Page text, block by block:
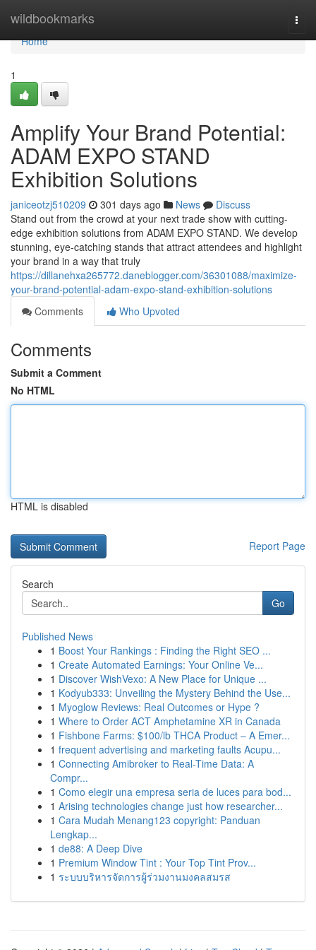
wildbookmarks
Home
Home
1
Amplify Your Brand Potential:
ADAM EXPO STAND
Exhibition Solutions
janiceotzj510209 301 days ago News
Discuss
Stand out from the crowd at your next trade show with cutting-
edge exhibition solutions from ADAM EXPO STAND. We develop
stunning, eye-catching stands that attract attendees and highlight
your brand in a way that truly
https://dillanehxa265772.daneblogger.com/36301088/maximize-
your-brand-potential-adam-expo-stand-exhibition-solutions
Comments
Who Upvoted
Comments
Submit a Comment
No HTML
HTML is disabled
Report Page
Search
Go
Published News
1 Boost Your Rankings : Finding the Right SEO ...
1 Create Automated Earnings: Your Online Ve...
1 Discover WishVexo: A New Place for Unique ...
1 Kodyub333: Unveiling the Mystery Behind the Use...
1 Myoglow Reviews: Real Outcomes or Hype ?
1 Where to Order ACT Amphetamine XR in Canada
1 Fishbone Farms: $100/lb THCA Product – A Emer...
1 frequent advertising and marketing faults Acupu...
1 Connecting Amibroker to Real-Time Data: A
Compr...
1 Como elegir una empresa seria de luces para bod...
1 Arising technologies change just how researcher...
1 Cara Mudah Menang123 copyright: Panduan
Lengkap...
1 de88: A Deep Dive
1 Premium Window Tint : Your Top Tint Prov...
1 ระบบบริหารจัดการผู้ร่วมงานมงคลสมรส